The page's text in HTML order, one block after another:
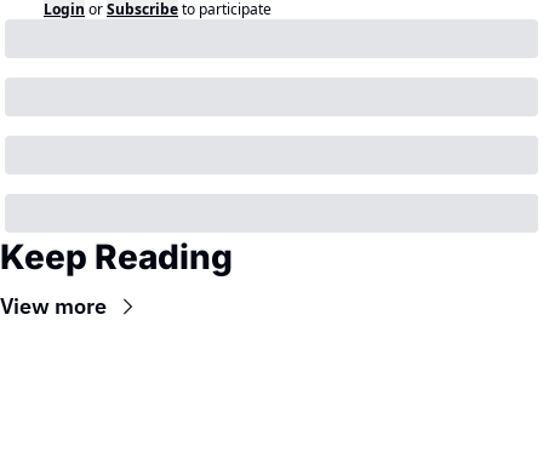
Login orSubscribeto participate
Keep Reading
View more